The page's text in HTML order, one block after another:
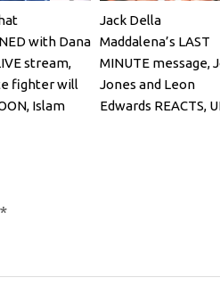
with Dana
stream,
fighter will
Islam
Jack Della
Maddalena’s LAST
MINUTE message,
Jones and Leon
Edwards REACTS,
*